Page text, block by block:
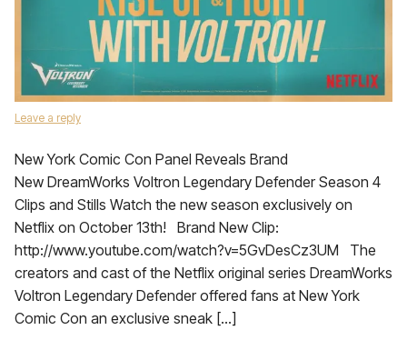
Leave a reply
New York Comic Con Panel Reveals Brand
New DreamWorks Voltron Legendary Defender Season 4
Clips and Stills Watch the new season exclusively on
Netflix on October 13th! Brand New Clip:
http://www.youtube.com/watch?v=5GvDesCz3UM The
creators and cast of the Netflix original series DreamWorks
Voltron Legendary Defender offered fans at New York
Comic Con an exclusive sneak […]